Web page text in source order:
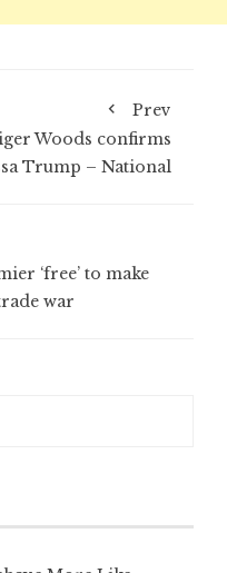
Prev
Woods confirms
Trump – National
‘free’ to make
war